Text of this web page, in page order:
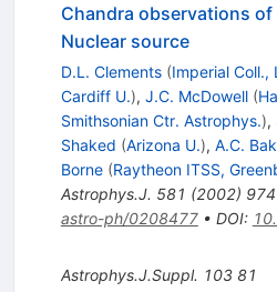
Chandra observations
Nuclear source
D.L. Clements (Imperial Coll.,
Cardiff U.), J.C. McDowell (
Smithsonian Ctr. Astrophys.),
Shaked (Arizona U.), A.C.
Borne (Raytheon ITSS,
Astrophys.J. 581 (2002)
astro-ph/0208477• DOI:
Astrophys.J.Suppl. 103 81